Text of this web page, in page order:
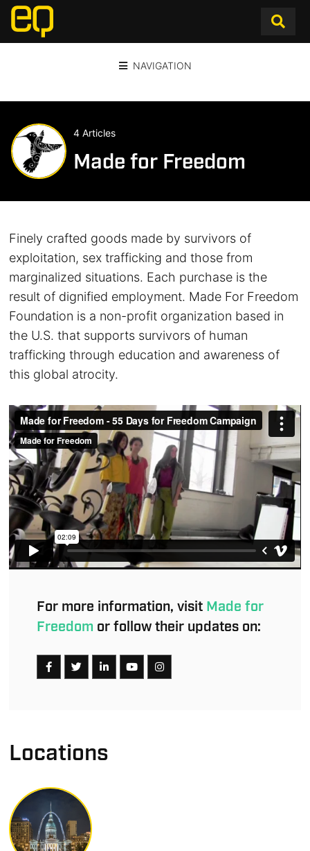
NAVIGATION
4 Articles
Made for Freedom
Finely crafted goods made by survivors of
exploitation, sex trafficking and those from
marginalized situations. Each purchase is the
result of dignified employment. Made For Freedom
Foundation is a non-profit organization based in
the U.S. that supports survivors of human
trafficking through education and awareness of
this global atrocity.
For more information, visit Made for
Freedom or follow their updates on:
Locations